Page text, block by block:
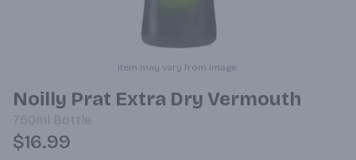
Item may vary from image.
Noilly Prat Extra Dry Vermouth
750ml Bottle
$16.99